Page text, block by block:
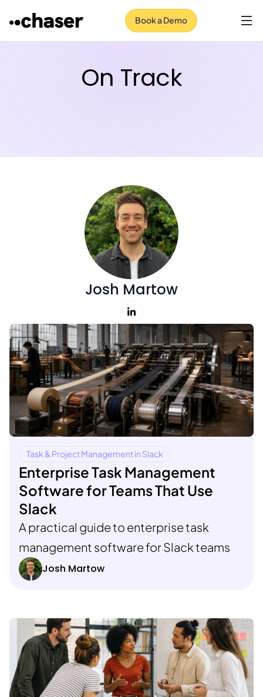
Book a Demo
On Track
Josh Martow
Task & Project Management in Slack
Enterprise Task Management
Software for Teams That Use
Slack
A practical guide to enterprise task
management software for Slack teams
Josh Martow